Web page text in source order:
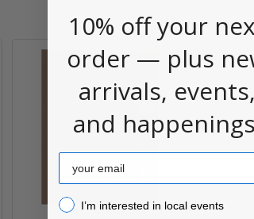
10% off your
order — plus
arrivals, events,
and
Email
I’m interested in local events!
I’m interested in local events